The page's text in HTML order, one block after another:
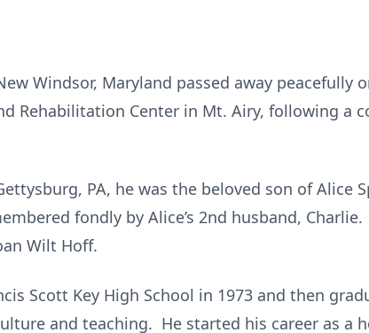
Windsor, Maryland passed away peacefully
Rehabilitation Center in Mt. Airy, following a
PA, he was the beloved son of Alice
fondly by Alice’s 2nd husband,
Wilt Hoff.
Scott Key High School in 1973 and then
and teaching. He started his career as a